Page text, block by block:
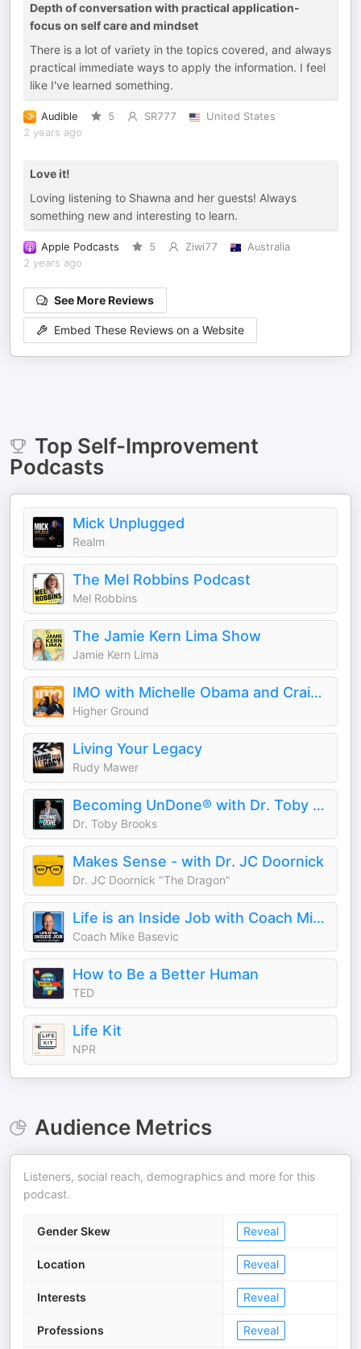
Depth of conversation with practical application-
focus on self care and mindset
There is a lot of variety in the topics covered, and always
practical immediate ways to apply the information. I feel
like I've learned something.
Audible 5 SR777
United States
2 years ago
Love it!
Loving listening to Shawna and her guests! Always
something new and interesting to learn.
Apple Podcasts 5 Ziwi77
Australia
2 years ago
See More Reviews
Embed These Reviews on a Website
Top Self-Improvement
Podcasts
Mick Unplugged
Realm
The Mel Robbins Podcast
Mel Robbins
The Jamie Kern Lima Show
Jamie Kern Lima
IMO with Michelle Obama and Craig Robinson
Higher Ground
Living Your Legacy
Rudy Mawer
Becoming UnDone® with Dr. Toby Brooks
Dr. Toby Brooks
Makes Sense - with Dr. JC Doornick
Dr. JC Doornick "The Dragon"
Life is an Inside Job with Coach Mike Basevic
Coach Mike Basevic
How to Be a Better Human
TED
Life Kit
NPR
Audience Metrics
Listeners, social reach, demographics and more for this
podcast.
Gender Skew Reveal
Location Reveal
Interests Reveal
Professions Reveal